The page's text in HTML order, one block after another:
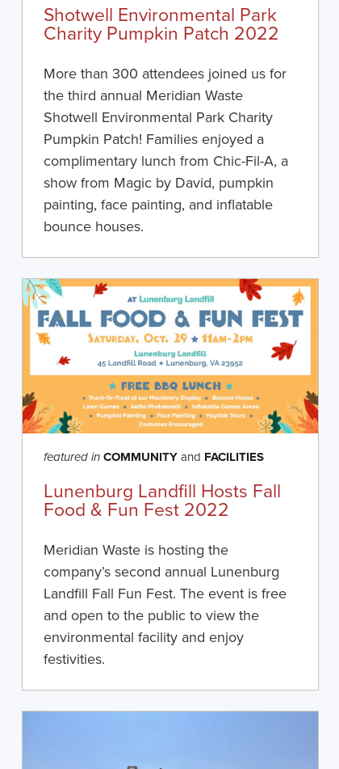
Shotwell Environmental Park
Charity Pumpkin Patch 2022
More than 300 attendees joined us for
the third annual Meridian Waste
Shotwell Environmental Park Charity
Pumpkin Patch! Families enjoyed a
complimentary lunch from Chic-Fil-A, a
show from Magic by David, pumpkin
painting, face painting, and inflatable
bounce houses.
featured in COMMUNITYand FACILITIES
Lunenburg Landfill Hosts Fall
Food & Fun Fest 2022
Meridian Waste is hosting the
company’s second annual Lunenburg
Landfill Fall Fun Fest. The event is free
and open to the public to view the
environmental facility and enjoy
festivities.